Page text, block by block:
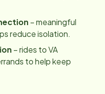
– meaningful
reduce isolation.
– rides to VA
to help keep